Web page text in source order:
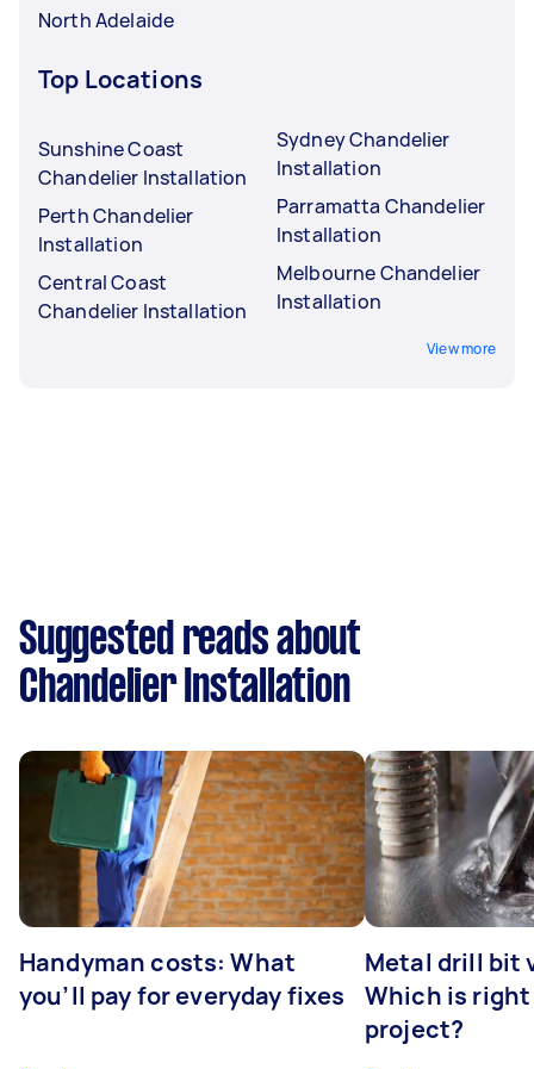
North Adelaide
Top Locations
Sunshine Coast
Chandelier Installation
Perth Chandelier
Installation
Central Coast
Chandelier Installation
Sydney Chandelier
Installation
Parramatta Chandelier
Installation
Melbourne Chandelier
Installation
View more
Suggested reads about
Chandelier Installation
Handyman costs: What
you’ll pay for everyday fixes
Metal drill bit
Which is
project?